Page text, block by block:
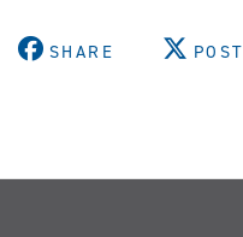
SHARE POST